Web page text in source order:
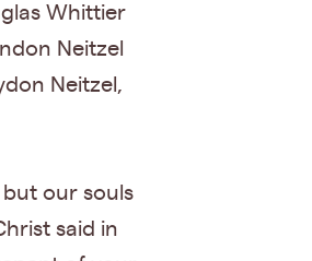
Whittier
Neitzel
Neitzel,
but our souls
said in